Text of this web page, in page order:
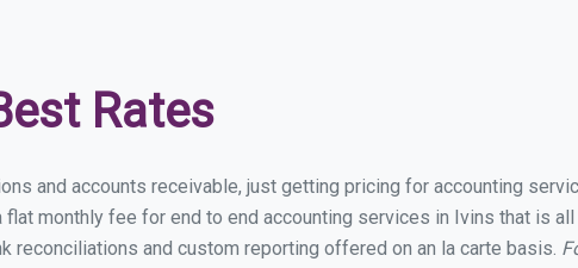
Rates
and accounts receivable, just getting pricing for accounting
monthly fee for end to end accounting services in Ivins that is
reconciliations and custom reporting offered on an la carte basis.